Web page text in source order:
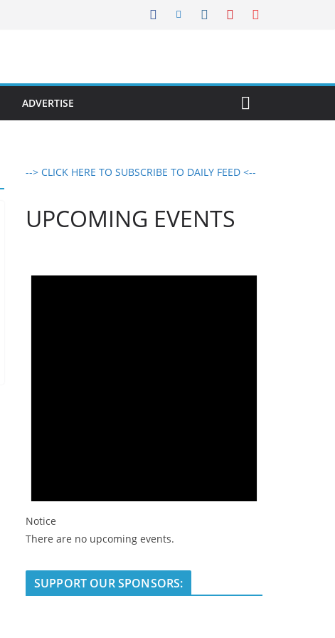
ADVERTISE
--> CLICK HERE TO SUBSCRIBE TO DAILY FEED <--
UPCOMING EVENTS
Notice
There are no upcoming events.
SUPPORT OUR SPONSORS: